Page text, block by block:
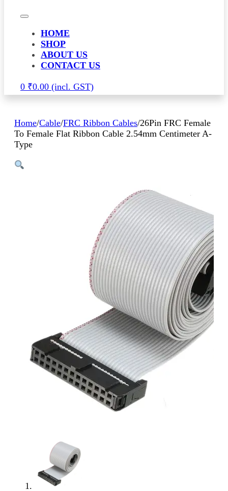
HOME
SHOP
ABOUT US
CONTACT US
0 ₹0.00
Home/Cable/FRC Ribbon Cables/26Pin FRC Female
To Female Flat Ribbon Cable 2.54mm Centimeter A-
Type